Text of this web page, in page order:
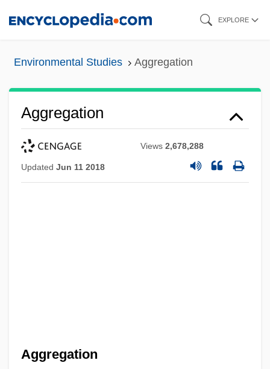
EXPLORE
Environmental Studies Aggregation
Aggregation
Views2,678,288
Updated Jun 11 2018
Aggregation